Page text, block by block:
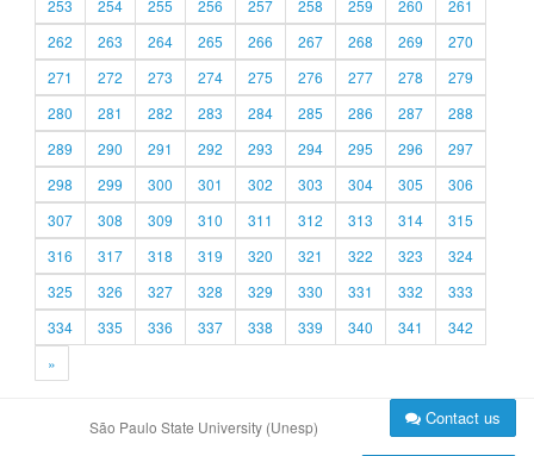
253
254 255 256 257 258 259 260
261
262
263 264 265 266 267 268 269
270
271
272 273 274 275 276 277 278
279
280
281 282 283 284 285 286 287
288
289
290 291 292 293 294 295 296
297
298
299 300 301 302 303 304 305
306
307
308 309 310 311 312 313 314
315
316
317 318 319 320 321 322 323
324
325
326 327 328 329 330 331 332
333
334
335 336 337 338 339 340 341
342
»
São Paulo State University (Unesp) Contact us